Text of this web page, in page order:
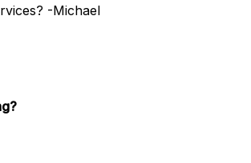
-Michael